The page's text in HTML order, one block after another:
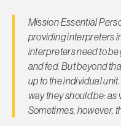
Mission Essential
providing interpreters
interpreters need to be
and fed. But beyond
up to the individual
way they should be:
Sometimes, however,